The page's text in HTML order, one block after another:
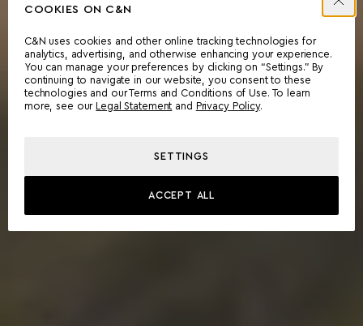
COOKIES ON C&N
C&N uses cookies and other online tracking technologies for
analytics, advertising, and otherwise enhancing your experience.
You can manage your preferences by clicking on “Settings.” By
continuing to navigate in our website, you consent to these
technologies and our Terms and Conditions of Use. To learn
more, see our
Legal Statement and Privacy Policy.
SETTINGS
ACCEPT ALL